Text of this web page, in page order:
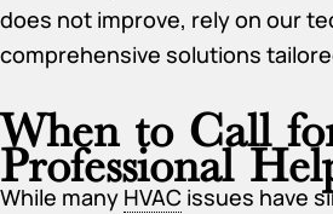
does not improve, rely on our
comprehensive solutions
When to Call
Professional
While many HVAC issues have